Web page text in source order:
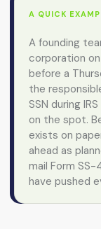
A QUICK
A founding
corporation
before a
the
SSN during
on the spot.
exists on
ahead as
mail Form
have pushed